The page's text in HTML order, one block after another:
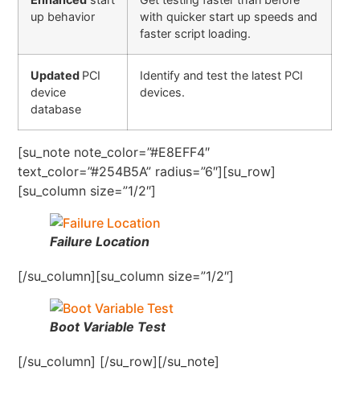
up behavior
with quicker start up speeds and
faster script loading.
Updated PCI
device
database
Identify and test the latest PCI
devices.
[su_note note_color=”#E8EFF4″
text_color=”#254B5A” radius=”6″][su_row]
[su_column size=”1/2″]
Failure Location
[/su_column][su_column size=”1/2″]
Boot Variable Test
[/su_column] [/su_row][/su_note]